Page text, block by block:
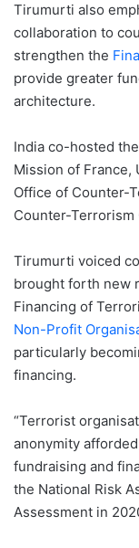
Tirumurti also
collaboration to
strengthen the
provide greater
architecture.
India co-hosted
Mission of France,
Office of Counter-
Counter-Terrorism
Tirumurti voiced
brought forth new
Financing of
Non-Profit
particularly
financing.
“Terrorist
anonymity
fundraising and
the National Risk
Assessment in